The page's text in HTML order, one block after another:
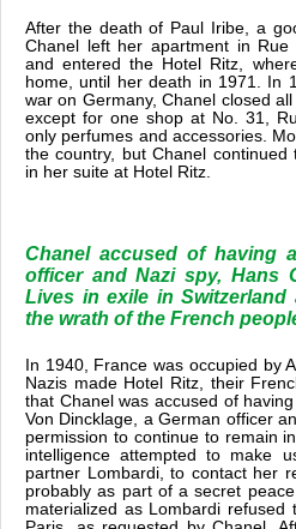
After the death of Paul Iribe, a
Chanel left her apartment in Rue
and entered the Hotel Ritz,
home, until her death in 1971. In
war on Germany, Chanel closed
except for one shop at No. 31,
only perfumes and accessories.
the country, but Chanel
in her suite at Hotel Ritz.
Chanel accused of having
officer and Nazi spy, Hans
Lives in exile in Switzerland
the wrath of the French
In 1940, France was occupied by
Nazis made Hotel Ritz, their
that Chanel was accused of
Von Dincklage, a German officer
permission to continue to remain
intelligence attempted to make
partner Lombardi, to contact her
probably as part of a secret
materialized as Lombardi